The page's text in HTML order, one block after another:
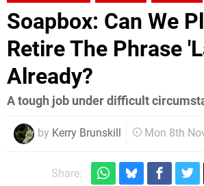
Soapbox: Can We
Retire The Phrase
Already?
A tough job under difficult
by Kerry Brunskill Mon 8th
Share: